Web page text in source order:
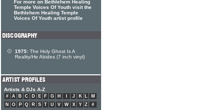
For more on Bethlehem Healing
Temple Voices Of Youth visit the
Bethlehem Healing Temple
Voices Of Youth artist profile
1975: The Holy Ghost Is A
Reality/He Abides (7 inch vinyl)
Artists & DJs A-Z
# A B C D E F G H J K L
M
N
O P Q R S T U V W X Y Z #